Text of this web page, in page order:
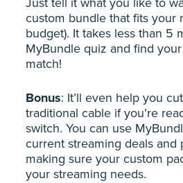
custom bundle that fits your
budget). It takes less than 5
MyBundle quiz and find
match!
Bonus: It’ll even help you
traditional cable if you’re
switch. You can use
current streaming deals and
making sure your custom
your streaming needs.